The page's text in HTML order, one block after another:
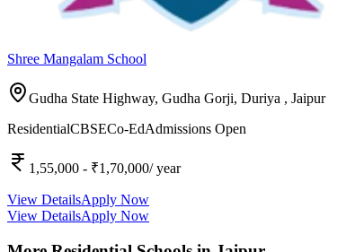
Shree Mangalam School
Gudha State Highway, Gudha Gorji, Duriya , Jaipur
ResidentialCBSECo-EdAdmissions Open
1,55,000 - ₹1,70,000/ year
View DetailsApply Now
View DetailsApply Now